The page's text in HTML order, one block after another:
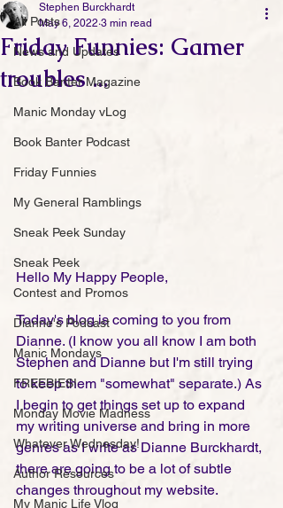
All Posts
News and Updates
Book Banter Magazine
Manic Monday vLog
Book Banter Podcast
Friday Funnies
My General Ramblings
Sneak Peek Sunday
Sneak Peek
Contest and Promos
Dianne's Podcast
Manic Mondays
FREEBIES!
Monday Movie Madness
Whatever Wednesday!
Author Resources
My Manic Life Vlog
Friday Funnies: Gamer
troubles ...
Stephen Burckhardt
May 6, 2022 3 min read
Hello My Happy People,
Today's blog is coming to you from
Dianne. (I know you all know I am both
Stephen and Dianne but I'm still trying
to keep them "somewhat" separate.) As
I begin to get things set up to expand
my writing universe and bring in more
genres as I write as Dianne Burckhardt,
there are going to be a lot of subtle
changes throughout my website.